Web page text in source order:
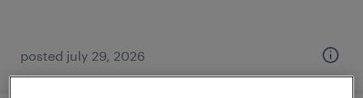
posted july 29, 2026